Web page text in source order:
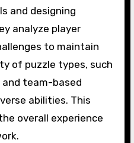
and designing
analyze player
to maintain
of puzzle types, such
and team-based
abilities. This
overall experience